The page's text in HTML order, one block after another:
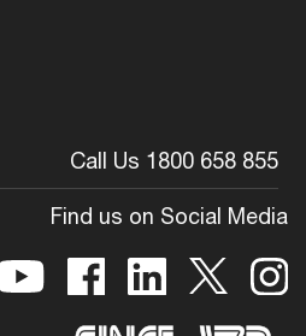
Call Us 1800 658 855
Find us on Social Media